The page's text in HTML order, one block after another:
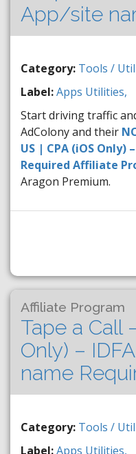
App/site
Category: Tools /
Label:Apps Utilities,
Start driving traffic
AdColony and their
US | CPA (iOS Only)
Required Affiliate
Aragon Premium.
Affiliate Program
Tape a Call
Only) –
name
Category: Tools /
Label:Apps Utilities,